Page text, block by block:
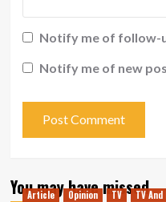
Notify me of follow-
Notify me of new
You may have missed
Article Opinion TV TV And